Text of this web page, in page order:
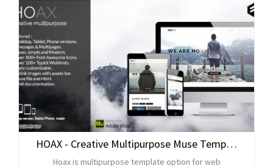
HOAX - Creative Multipurpose Muse Template
Hoax is multipurpose template option for web